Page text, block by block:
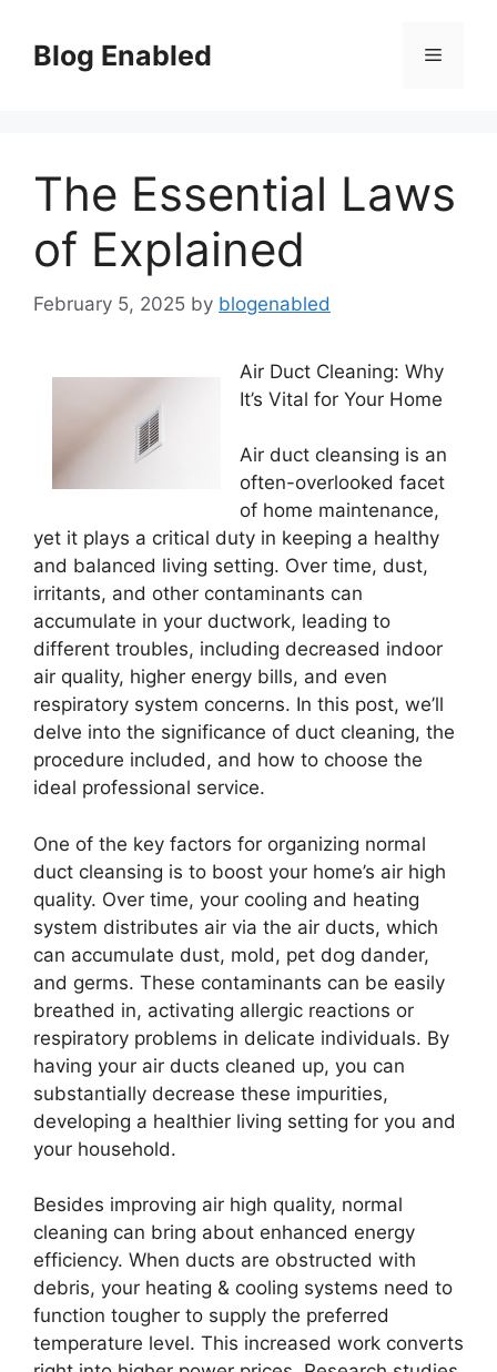
contentBlog Enabled Menu
The Essential Laws
of Explained
February 5, 2025 by blogenabled
Air Duct Cleaning: Why
It’s Vital for Your Home
Air duct cleansing is an
often-overlooked facet
of home maintenance,
yet it plays a critical duty in keeping a healthy
and balanced living setting. Over time, dust,
irritants, and other contaminants can
accumulate in your ductwork, leading to
different troubles, including decreased indoor
air quality, higher energy bills, and even
respiratory system concerns. In this post, we’ll
delve into the significance of duct cleaning, the
procedure included, and how to choose the
ideal professional service.
One of the key factors for organizing normal
duct cleansing is to boost your home’s air high
quality. Over time, your cooling and heating
system distributes air via the air ducts, which
can accumulate dust, mold, pet dog dander,
and germs. These contaminants can be easily
breathed in, activating allergic reactions or
respiratory problems in delicate individuals. By
having your air ducts cleaned up, you can
substantially decrease these impurities,
developing a healthier living setting for you and
your household.
Besides improving air high quality, normal
cleaning can bring about enhanced energy
efficiency. When ducts are obstructed with
debris, your heating & cooling systems need to
function tougher to supply the preferred
temperature level. This increased work converts